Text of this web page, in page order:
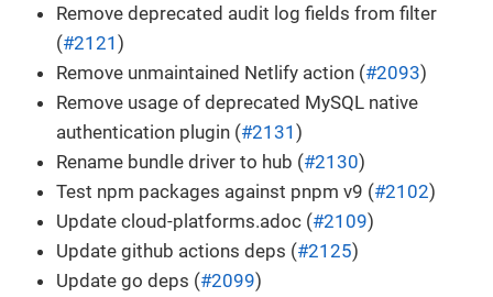
Remove deprecated audit log fields from filter
(#2121 )
Remove unmaintained Netlify action (#2093)
Remove usage of deprecated MySQL native
authentication plugin (#2131 )
Rename bundle driver to hub (#2130)
Test npm packages against pnpm v9 (#2102)
Update cloud-platforms.adoc (#2109)
Update github actions deps (#2125)
Update go deps (#2099)